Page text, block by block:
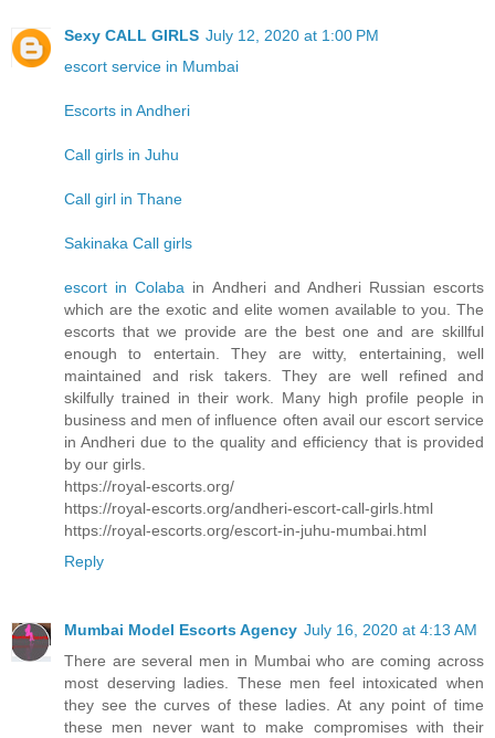
Sexy CALL GIRLS July 12, 2020 at 1:00 PM
escort service in Mumbai
Escorts in Andheri
Call girls in Juhu
Call girl in Thane
Sakinaka Call girls
escort in Colaba in Andheri and Andheri Russian escorts
which are the exotic and elite women available to you. The
escorts that we provide are the best one and are skillful
enough to entertain. They are witty, entertaining, well
maintained and risk takers. They are well refined and
skilfully trained in their work. Many high profile people in
business and men of influence often avail our escort service
in Andheri due to the quality and efficiency that is provided
by our girls.
https://royal-escorts.org/
https://royal-escorts.org/andheri-escort-call-girls.html
https://royal-escorts.org/escort-in-juhu-mumbai.html
Reply
Mumbai Model Escorts Agency July 16, 2020 at 4:13 AM
There are several men in Mumbai who are coming across
most deserving ladies. These men feel intoxicated when
they see the curves of these ladies. At any point of time
these men never want to make compromises with their